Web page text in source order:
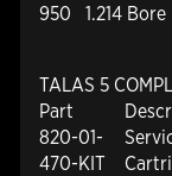
950
1.214 Bore
TALAS 5
Part
820-01-
470-KIT